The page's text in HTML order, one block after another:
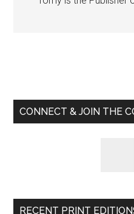
Sidebar
CONNECT & JOIN THE
RECENT PRINT